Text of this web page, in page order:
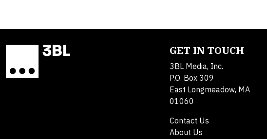
GET IN TOUCH
3BL Media, Inc.
P.O. Box 309
East Longmeadow, MA
01060
Contact Us
About Us